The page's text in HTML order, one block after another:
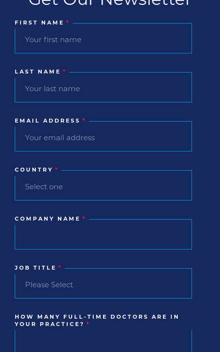
FIRST NAME *
LAST NAME *
EMAIL ADDRESS *
COUNTRY *
COMPANY NAME *
JOB TITLE *
HOW MANY FULL-TIME DOCTORS ARE IN
YOUR PRACTICE? *